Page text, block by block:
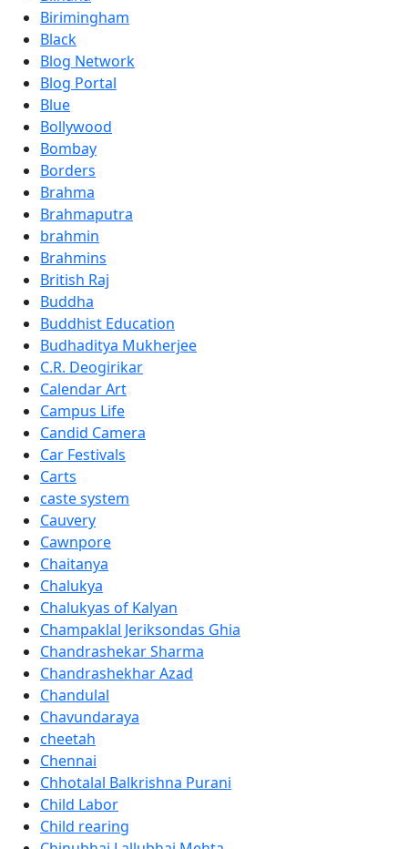
Birimingham
Black
Blog Network
Blog Portal
Blue
Bollywood
Bombay
Borders
Brahma
Brahmaputra
brahmin
Brahmins
British Raj
Buddha
Buddhist Education
Budhaditya Mukherjee
C.R. Deogirikar
Calendar Art
Campus Life
Candid Camera
Car Festivals
Carts
caste system
Cauvery
Cawnpore
Chaitanya
Chalukya
Chalukyas of Kalyan
Champaklal Jeriksondas Ghia
Chandrashekar Sharma
Chandrashekhar Azad
Chandulal
Chavundaraya
cheetah
Chennai
Chhotalal Balkrishna Purani
Child Labor
Child rearing